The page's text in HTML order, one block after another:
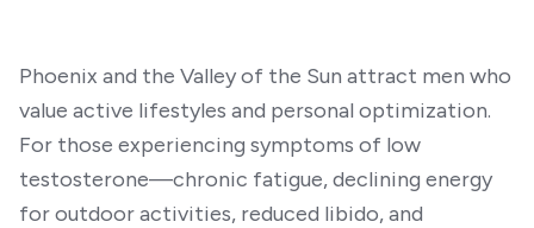
Phoenix and the Valley of the Sun attract men who
value active lifestyles and personal optimization.
For those experiencing symptoms of low
testosterone—chronic fatigue, declining energy
for outdoor activities, reduced libido, and